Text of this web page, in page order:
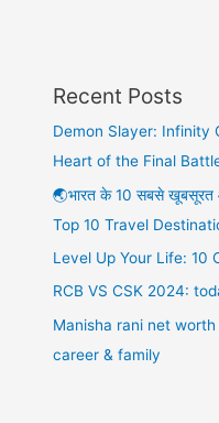
Recent Posts
Demon Slayer: Infinity
Heart of the Final
🌏भारत के 10 सबसे खूबसूरत
Top 10 Travel
Level Up Your Life: 10
RCB VS CSK 2024:
Manisha rani net
career & family